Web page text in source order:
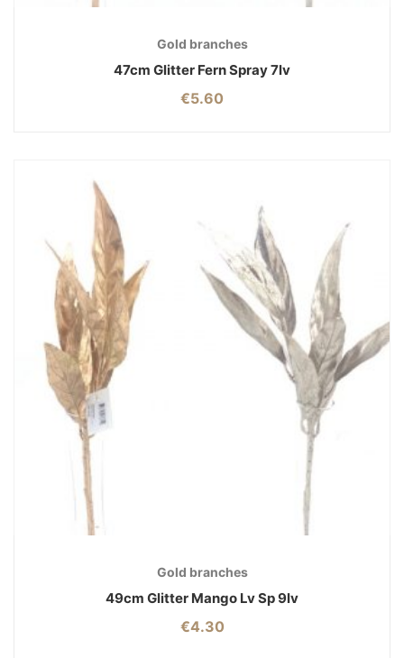
Gold branches
47cm Glitter Fern Spray 7lv
€5.60
Gold branches
49cm Glitter Mango Lv Sp 9lv
€4.30